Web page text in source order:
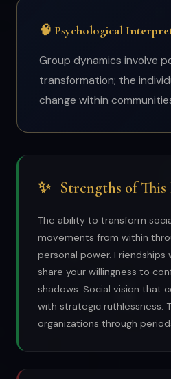
🧠 Psychological
Group dynamics involve
transformation; the
change within
✨ Strengths of
The ability to transform
movements from within
personal power.
share your willingness to
shadows. Social vision that
with strategic ruthlessness.
organizations through